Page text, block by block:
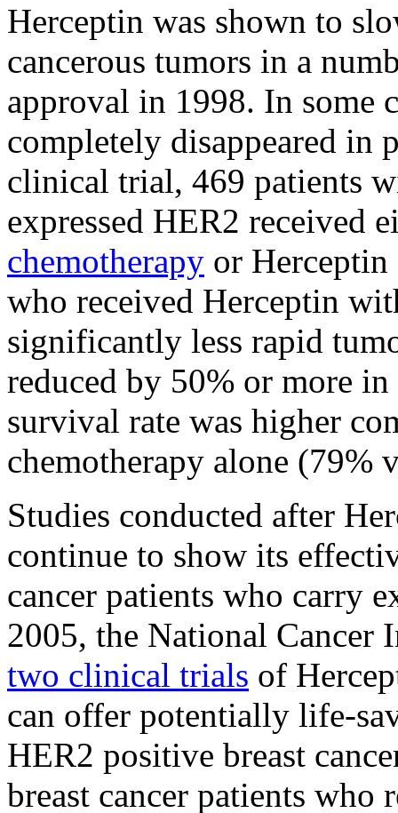
Herceptin was shown to
cancerous tumors in a
approval in 1998. In some
completely disappeared in
clinical trial, 469 patients
expressed HER2 received
chemotherapy or
who received Herceptin
significantly less rapid
reduced by 50% or more in
survival rate was higher
chemotherapy alone (79%
Studies conducted after
continue to show its
cancer patients who carry
2005, the National Cancer
two clinical trials of
can offer potentially life-
HER2 positive breast
breast cancer patients who